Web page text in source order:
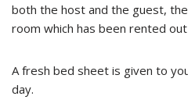
both the host and the guest,
room which has been rented
A fresh bed sheet is given to
day.